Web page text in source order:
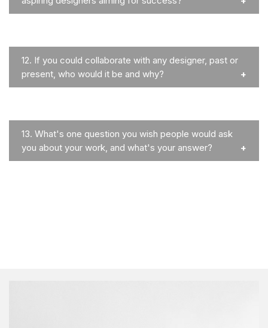
12. If you could collaborate with any designer, past or
present, who would it be and why?
13. What's one question you wish people would ask
you about your work, and what's your answer?